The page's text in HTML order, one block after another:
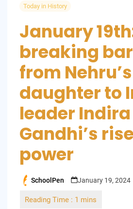
Today in History
January
breaking
from Nehru’s
daughter to
leader Indira
Gandhi’s
power
Posted
SchoolPen January 19, 2024